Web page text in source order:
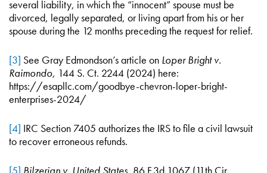
several liability, in which the “innocent” spouse must be
divorced, legally separated, or living apart from his or her
spouse during the 12 months preceding the request for relief.
[3] See Gray Edmondson’s article on Loper Bright v.
Raimondo, 144 S. Ct. 2244 (2024) here:
https://esapllc.com/goodbye-chevron-loper-bright-
enterprises-2024/
[4] IRC Section 7405 authorizes the IRS to file a civil lawsuit
to recover erroneous refunds.